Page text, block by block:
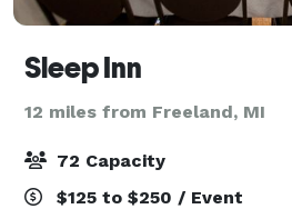
Sleep Inn
12 miles from Freeland, MI
72 Capacity
$125 to $250 / Event